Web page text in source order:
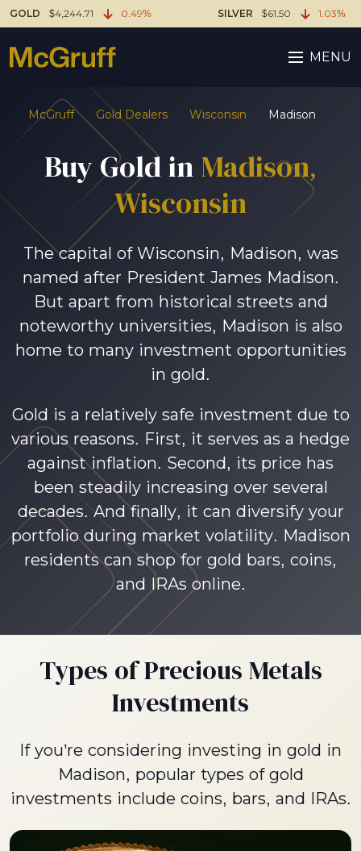
GOLD $4,244.71 0.49% SILVER $61.50 1.03%
MENU
McGruff Gold Dealers Wisconsin Madison
Buy Gold in Madison,
Wisconsin
The capital of Wisconsin, Madison, was
named after President James Madison.
But apart from historical streets and
noteworthy universities, Madison is also
home to many investment opportunities
in gold.
Gold is a relatively safe investment due to
various reasons. First, it serves as a hedge
against inflation. Second, its price has
been steadily increasing over several
decades. And finally, it can diversify your
portfolio during market volatility. Madison
residents can shop for gold bars, coins,
and IRAs online.
Types of Precious Metals
Investments
If you’re considering investing in gold in
Madison, popular types of gold
investments include coins, bars, and IRAs.